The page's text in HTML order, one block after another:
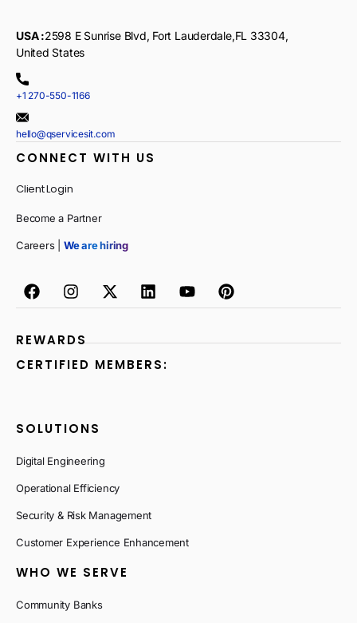
USA :2598 E Sunrise Blvd, Fort Lauderdale,FL 33304,
United States
+1 270-550-1166
hello@qservicesit.com
CONNECT WITH US
Client Login
Become a Partner
Careers | We are hiring
REWARDS
CERTIFIED MEMBERS:
SOLUTIONS
Digital Engineering
Operational Efficiency
Security & Risk Management
Customer Experience Enhancement
WHO WE SERVE
Community Banks